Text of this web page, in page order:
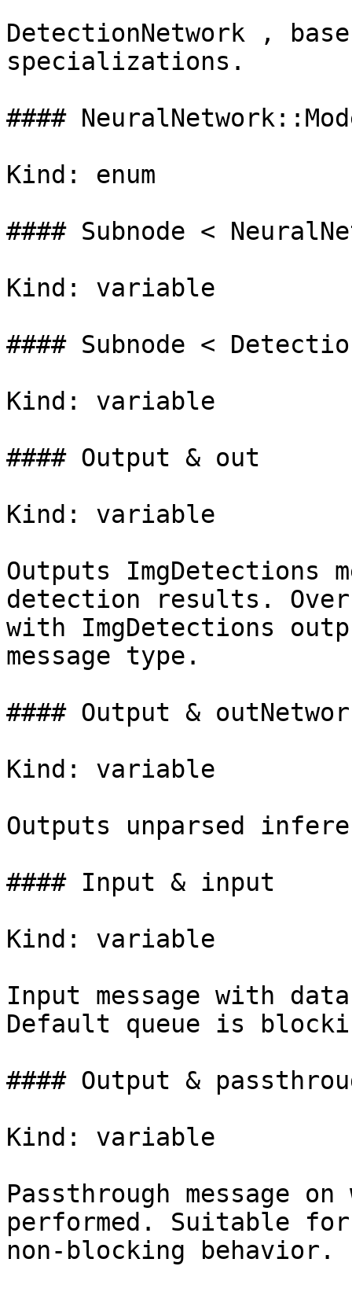
DetectionNetwork ,
specializations.
####
Kind: enum
#### Subnode <
Kind: variable
#### Subnode <
Kind: variable
#### Output & out
Kind: variable
Outputs ImgDetections
detection results.
with ImgDetections
message type.
#### Output &
Kind: variable
Outputs unparsed
#### Input & input
Kind: variable
Input message with
Default queue is
#### Output &
Kind: variable
Passthrough message
performed. Suitable
non-blocking behavior.